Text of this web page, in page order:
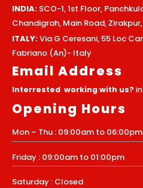
INDIA: SCO-1, 1st Floor,
Chandigrah, Main Road,
ITALY:Via G Ceresani, 55 Loc
Fabriano (An)- Italy
Email Address
Interrested working with us?
Opening Hours
Mon – Thu : 09:00am to 06:00pm
Friday : 09:00am to 01:00pm
Saturday : Closed